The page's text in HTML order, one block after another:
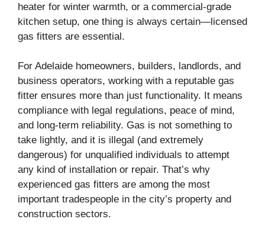
heater for winter warmth, or a commercial-grade
kitchen setup, one thing is always certain—licensed
gas fitters are essential.
For Adelaide homeowners, builders, landlords, and
business operators, working with a reputable gas
fitter ensures more than just functionality. It means
compliance with legal regulations, peace of mind,
and long-term reliability. Gas is not something to
take lightly, and it is illegal (and extremely
dangerous) for unqualified individuals to attempt
any kind of installation or repair. That’s why
experienced gas fitters are among the most
important tradespeople in the city’s property and
construction sectors.